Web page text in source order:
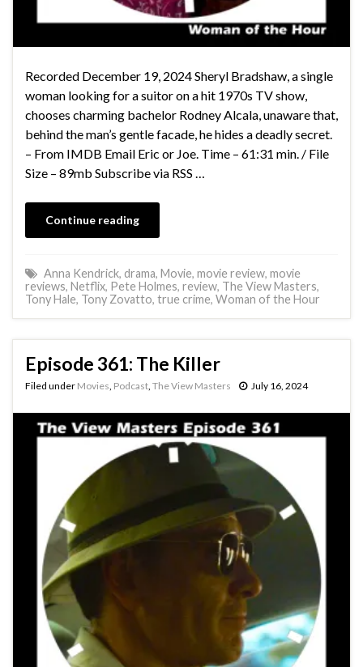
Recorded December 19, 2024 Sheryl Bradshaw, a single
woman looking for a suitor on a hit 1970s TV show,
chooses charming bachelor Rodney Alcala, unaware that,
behind the man’s gentle facade, he hides a deadly secret.
– From IMDB Email Eric or Joe. Time – 61:31 min. / File
Size – 89mb Subscribe via RSS …
Continue reading
Anna Kendrick, drama, Movie, movie review, movie
reviews, Netflix, Pete Holmes, review, The View Masters,
Tony Hale, Tony Zovatto, true crime, Woman of the Hour
Episode 361: The Killer
Filed under Movies Podcast The View Masters July 16, 2024